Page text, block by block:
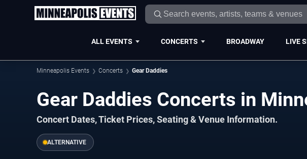
ALL EVENTS CONCERTS BROADWAY LIVE
Minneapolis Events Concerts Gear Daddies
Gear Daddies Concerts in
Concert Dates, Ticket Prices, Seating & Venue Information.
ALTERNATIVE